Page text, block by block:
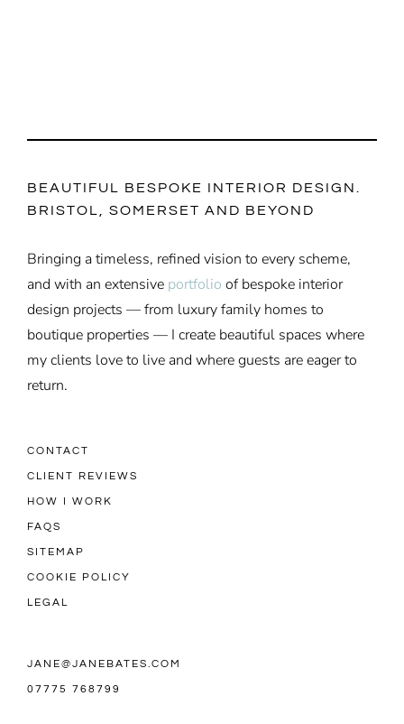
BEAUTIFUL BESPOKE INTERIOR DESIGN.
BRISTOL, SOMERSET AND BEYOND
Bringing a timeless, refined vision to every scheme,
and with an extensive portfolio of bespoke interior
design projects — from luxury family homes to
boutique properties — I create beautiful spaces where
my clients love to live and where guests are eager to
return.
CONTACT
CLIENT REVIEWS
HOW I WORK
FAQS
SITEMAP
COOKIE POLICY
LEGAL
JANE@JANEBATES.COM
07775 768799